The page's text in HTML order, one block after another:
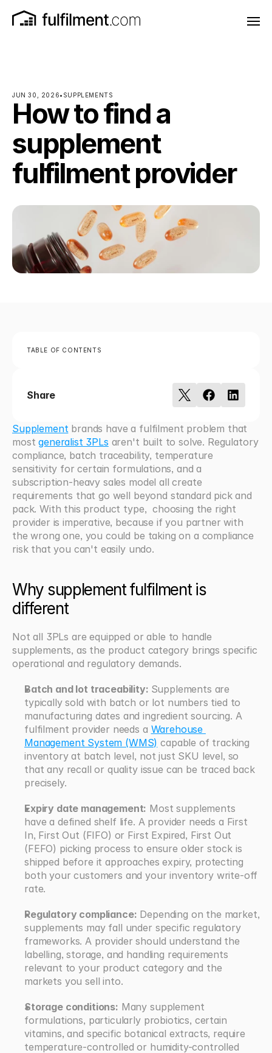
JUN 30, 2026• SUPPLEMENTS
How to find a
supplement
fulfilment provider
TABLE OF CONTENTS
Share
Supplement brands have a fulfilment problem that
most generalist 3PLs aren't built to solve. Regulatory
compliance, batch traceability, temperature
sensitivity for certain formulations, and a
subscription-heavy sales model all create
requirements that go well beyond standard pick and
pack. With this product type,  choosing the right
provider is imperative, because if you partner with
the wrong one, you could be taking on a compliance
risk that you can't easily undo.
Why supplement fulfilment is
different
Not all 3PLs are equipped or able to handle
supplements, as the product category brings specific
operational and regulatory demands.
Batch and lot traceability: Supplements are
typically sold with batch or lot numbers tied to
manufacturing dates and ingredient sourcing. A
fulfilment provider needs a Warehouse
Management System (WMS) capable of tracking
inventory at batch level, not just SKU level, so
that any recall or quality issue can be traced back
precisely.
Expiry date management: Most supplements
have a defined shelf life. A provider needs a First
In, First Out (FIFO) or First Expired, First Out
(FEFO) picking process to ensure older stock is
shipped before it approaches expiry, protecting
both your customers and your inventory write-off
rate.
Regulatory compliance: Depending on the market,
supplements may fall under specific regulatory
frameworks. A provider should understand the
labelling, storage, and handling requirements
relevant to your product category and the
markets you sell into.
Storage conditions: Many supplement
formulations, particularly probiotics, certain
vitamins, and specific botanical extracts, require
temperature-controlled or humidity-controlled